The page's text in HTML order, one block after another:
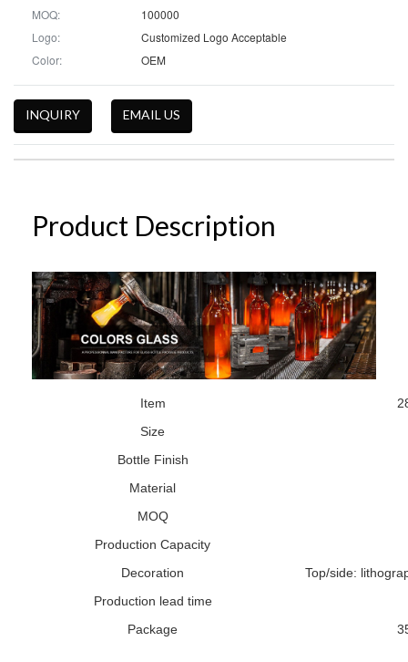
MOQ:
100000
Logo:
Customized Logo Acceptable
Color:
OEM
INQUIRY EMAIL US
Product Description
Item
Size
Bottle Finish
Material
MOQ
Production Capacity
Decoration
Top/side:
Production lead time
Package